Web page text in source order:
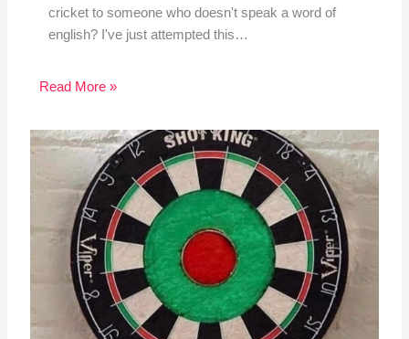
cricket to someone who doesn't speak a word of
english? I've just attempted this…
Read More »